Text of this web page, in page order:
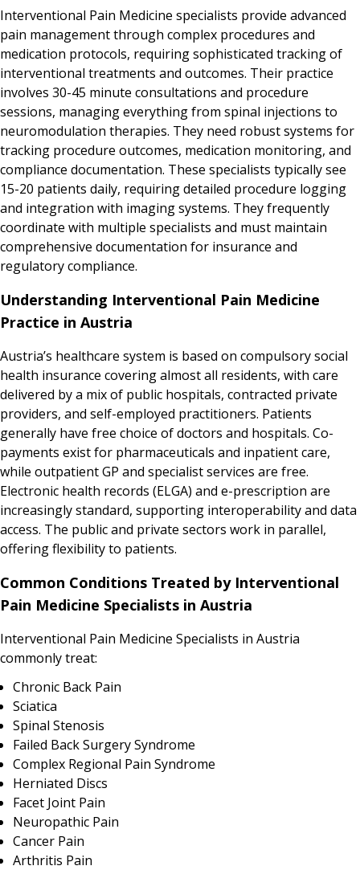
Interventional Pain Medicine specialists provide advanced
pain management through complex procedures and
medication protocols, requiring sophisticated tracking of
interventional treatments and outcomes. Their practice
involves 30-45 minute consultations and procedure
sessions, managing everything from spinal injections to
neuromodulation therapies. They need robust systems for
tracking procedure outcomes, medication monitoring, and
compliance documentation. These specialists typically see
15-20 patients daily, requiring detailed procedure logging
and integration with imaging systems. They frequently
coordinate with multiple specialists and must maintain
comprehensive documentation for insurance and
regulatory compliance.
Understanding Interventional Pain Medicine
Practice in Austria
Austria’s healthcare system is based on compulsory social
health insurance covering almost all residents, with care
delivered by a mix of public hospitals, contracted private
providers, and self-employed practitioners. Patients
generally have free choice of doctors and hospitals. Co-
payments exist for pharmaceuticals and inpatient care,
while outpatient GP and specialist services are free.
Electronic health records (ELGA) and e-prescription are
increasingly standard, supporting interoperability and data
access. The public and private sectors work in parallel,
offering flexibility to patients.
Common Conditions Treated by Interventional
Pain Medicine Specialists in Austria
Interventional Pain Medicine Specialists in Austria
commonly treat:
Chronic Back Pain
Sciatica
Spinal Stenosis
Failed Back Surgery Syndrome
Complex Regional Pain Syndrome
Herniated Discs
Facet Joint Pain
Neuropathic Pain
Cancer Pain
Arthritis Pain